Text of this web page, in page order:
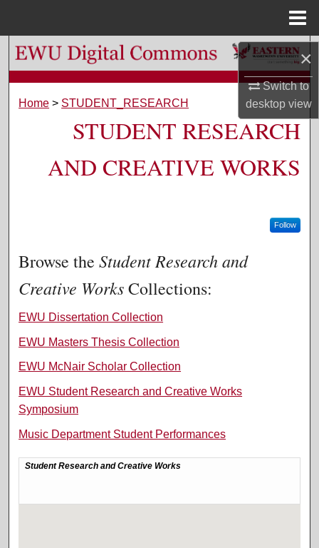
×
Switch to
desktopview
Search
Browse Colleges, Departments, and Programs
My Account
About
Home > STUDENT_RESEARCH
STUDENT RESEARCH
AND CREATIVE WORKS
Follow
Browse theStudent Research and
Creative WorksCollections:
EWU Dissertation Collection
EWU Masters Thesis Collection
EWU McNair Scholar Collection
EWU Student Research and Creative Works
Symposium
Music Department Student Performances